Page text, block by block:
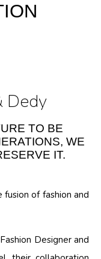
Dedy
TO BE
WE
IT.
of fashion and
Designer and